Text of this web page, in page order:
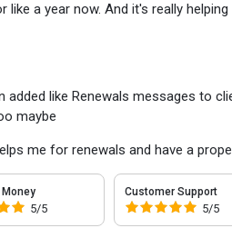
like a year now. And it's really
added like Renewals messages to
maybe
me for renewals and have a
5/5
Customer Support
5/5